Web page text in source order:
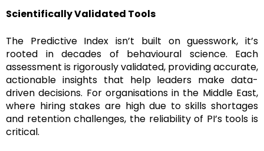
Scientifically Validated Tools
The Predictive Index isn’t built on guesswork, it’s
rooted in decades of behavioural science. Each
assessment is rigorously validated, providing accurate,
actionable insights that help leaders make data-
driven decisions. For organisations in the Middle East,
where hiring stakes are high due to skills shortages
and retention challenges, the reliability of PI’s tools is
critical.